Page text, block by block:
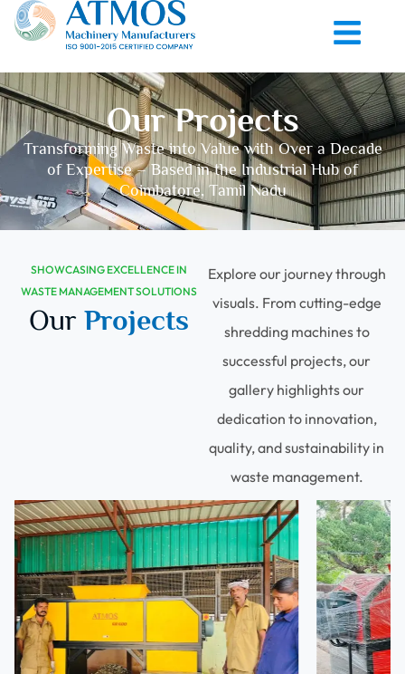
Our Projects
Transforming Waste into Value with Over a Decade
of Expertise – Based in the Industrial Hub of
Coimbatore, Tamil Nadu
SHOWCASING EXCELLENCE IN
WASTE MANAGEMENT SOLUTIONS
Our Projects
Explore our journey through
visuals. From cutting-edge
shredding machines to
successful projects, our
gallery highlights our
dedication to innovation,
quality, and sustainability in
waste management.